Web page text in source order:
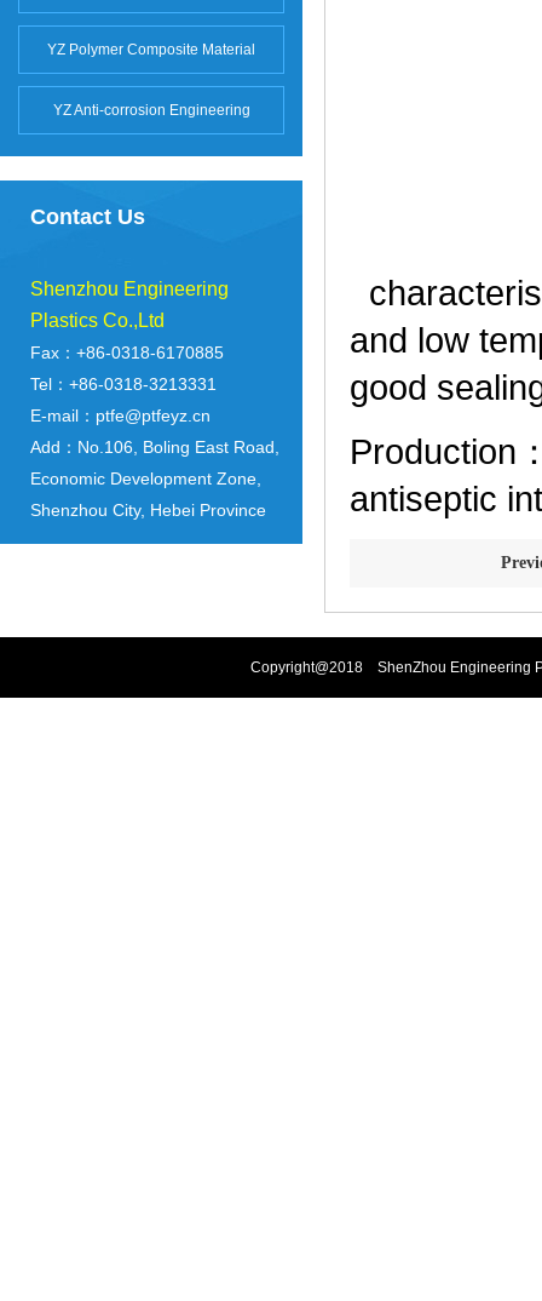
YZ Polymer Composite Material
YZ Anti-corrosion Engineering
Contact Us
Shenzhou Engineering
Plastics Co.,Ltd
Fax：+86-0318-6170885
Tel：+86-0318-3213331
E-mail：ptfe@ptfeyz.cn
Add：No.106, Boling East Road,
Economic Development Zone,
Shenzhou City, Hebei Province
and low
good
Production
antiseptic
Copyright@2018 ShenZhou Engineering